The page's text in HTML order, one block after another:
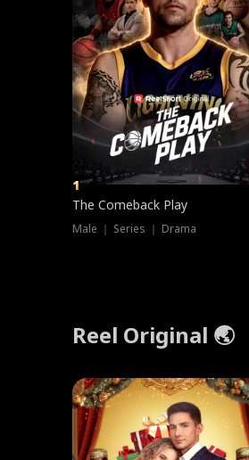
1
The Comeback Play
Male ｜ Series ｜ Drama
Reel Original 🌏